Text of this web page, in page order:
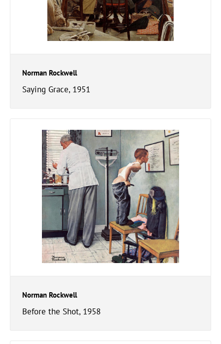
Norman Rockwell
Saying Grace, 1951
Norman Rockwell
Before the Shot, 1958